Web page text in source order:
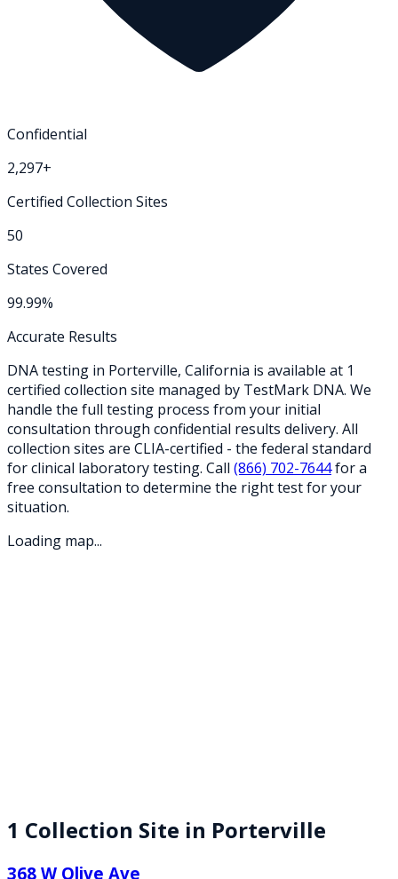
Confidential
2,297+
Certified Collection Sites
50
States Covered
99.99%
Accurate Results
DNA testing in Porterville, California is available at 1
certified collection site managed by TestMark DNA. We
handle the full testing process from your initial
consultation through confidential results delivery. All
collection sites are CLIA-certified - the federal standard
for clinical laboratory testing. Call (866) 702-7644for a
free consultation to determine the right test for your
situation.
Loading map...
1 Collection Site in Porterville
368 W Olive Ave